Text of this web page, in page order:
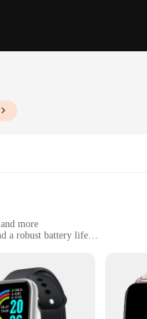
more
a robust battery life